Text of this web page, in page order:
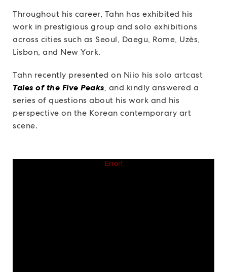
Throughout his career, Tahn has exhibited his
work in prestigious group and solo exhibitions
across cities such as Seoul, Daegu, Rome, Uzès,
Lisbon, and New York.
Tahn recently presented on Niio his solo artcast
Tales of the Five Peaks, and kindly answered a
series of questions about his work and his
perspective on the Korean contemporary art
scene.